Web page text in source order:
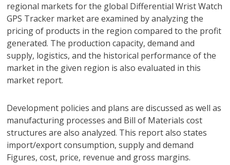
regional markets for the global Differential Wrist Watch
GPS Tracker market are examined by analyzing the
pricing of products in the region compared to the profit
generated. The production capacity, demand and
supply, logistics, and the historical performance of the
market in the given region is also evaluated in this
market report.
Development policies and plans are discussed as well as
manufacturing processes and Bill of Materials cost
structures are also analyzed. This report also states
import/export consumption, supply and demand
Figures, cost, price, revenue and gross margins.